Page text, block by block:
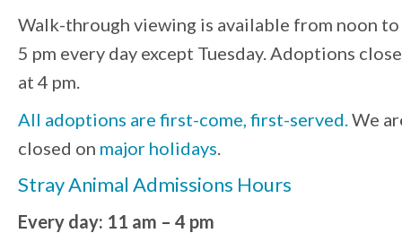
Walk-through viewing is available from noon to
5 pm every day except Tuesday. Adoptions close
at 4 pm.
All adoptions are first-come, first-served. We
closed on major holidays
Stray Animal Admissions Hours
Every day: 11 am – 4 pm